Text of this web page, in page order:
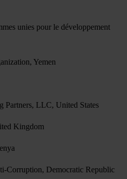
unies pour le développement
Yemen
Partners, LLC, United States
Kingdom
Corruption, Democratic Republic